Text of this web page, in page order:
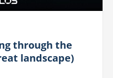
through the
landscape)